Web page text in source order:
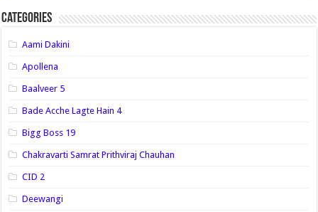
Categories
Aami Dakini
Apollena
Baalveer 5
Bade Acche Lagte Hain 4
Bigg Boss 19
Chakravarti Samrat Prithviraj Chauhan
CID 2
Deewangi